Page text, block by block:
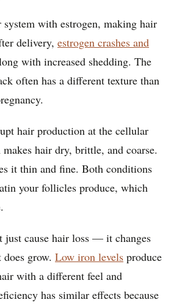
system with estrogen, making hair
delivery, estrogen crashes and
with increased shedding. The
often has a different texture than
hair production at the cellular
hair dry, brittle, and coarse.
it thin and fine. Both conditions
your follicles produce, which
just cause hair loss — it changes
grow. Low iron levels produce
with a different feel and
has similar effects because